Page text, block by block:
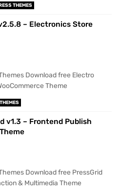
THEMES
– Electronics Store
Download free Electro
Theme
v1.3 – Frontend Publish
Download free PressGrid
& Multimedia Theme